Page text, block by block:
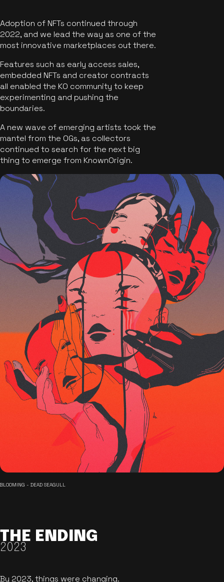
Adoption of NFTs continued through
2022, and we lead the way as one of the
most innovative marketplaces out there.
Features such as early access sales,
embedded NFTs and creator contracts
all enabled the KO community to keep
experimenting and pushing the
boundaries.
A new wave of emerging artists took the
mantel from the OGs, as collectors
continued to search for the next big
thing to emerge from KnownOrigin.
BLOOMING - DEAD SEAGULL
THE ENDING
2023
By 2023, things were changing.